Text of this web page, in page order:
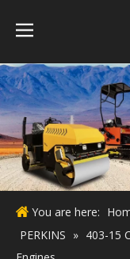
You are here:
PERKINS » 403-15